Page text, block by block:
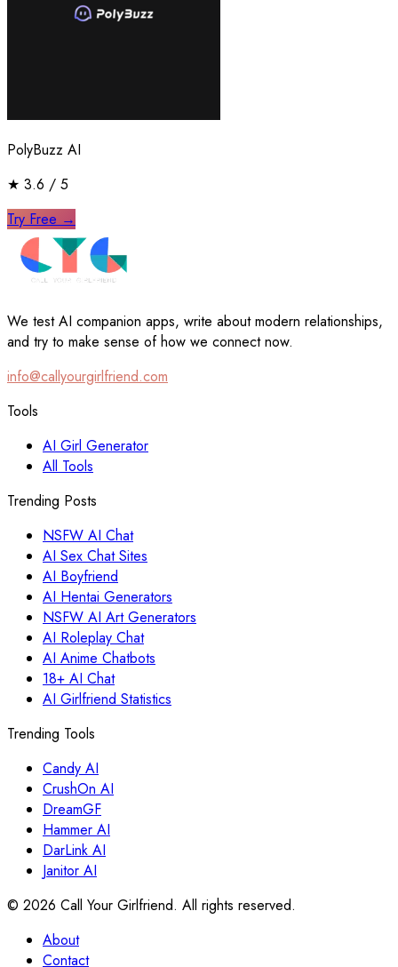
PolyBuzz AI
★ 3.6 / 5
Try Free →
We test AI companion apps, write about modern relationships,
and try to make sense of how we connect now.
info@callyourgirlfriend.com
Tools
AI Girl Generator
All Tools
Trending Posts
NSFW AI Chat
AI Sex Chat Sites
AI Boyfriend
AI Hentai Generators
NSFW AI Art Generators
AI Roleplay Chat
AI Anime Chatbots
18+ AI Chat
AI Girlfriend Statistics
Trending Tools
Candy AI
CrushOn AI
DreamGF
Hammer AI
DarLink AI
Janitor AI
© 2026 Call Your Girlfriend. All rights reserved.
About
Contact